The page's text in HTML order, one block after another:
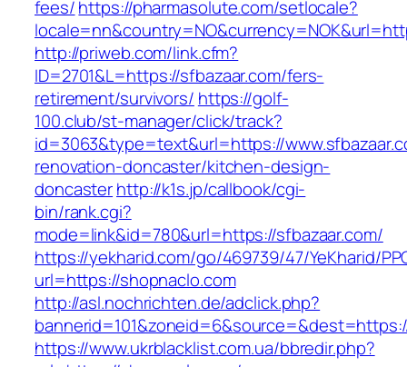
fees/https://pharmasolute.com/setlocale?
http://priweb.com/link.cfm?
ID=2701&L=https://sfbazaar.com/fers-
retirement/survivors/ https://golf-
100.club/st-manager/click/track?
id=3063&type=text&url=https://
renovation-doncaster/kitchen-design-
doncasterhttp://k1s.jp/callbook/cgi-
bin/rank.cgi?
mode=link&id=780&url=https://sfbazaar.com/
https://yekharid.com/go/469739/47/YeKharid/
url=https://shopnaclo.com
http://asl.nochrichten.de/adclick.php?
https://www.ukrblacklist.com.ua/bbredir.php?